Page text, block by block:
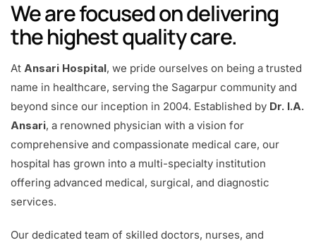
We are focused on delivering
the highest quality care.
At Ansari Hospital, we pride ourselves on being a trusted
name in healthcare, serving the Sagarpur community and
beyond since our inception in 2004. Established by Dr. I.A.
Ansari, a renowned physician with a vision for
comprehensive and compassionate medical care, our
hospital has grown into a multi-specialty institution
offering advanced medical, surgical, and diagnostic
services.
Our dedicated team of skilled doctors, nurses, and